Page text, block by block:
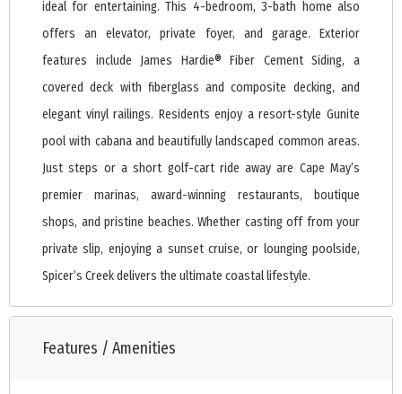
ideal for entertaining. This 4-bedroom, 3-bath home also
offers an elevator, private foyer, and garage. Exterior
features include James Hardie® Fiber Cement Siding, a
covered deck with fiberglass and composite decking, and
elegant vinyl railings. Residents enjoy a resort-style Gunite
pool with cabana and beautifully landscaped common areas.
Just steps or a short golf-cart ride away are Cape May’s
premier marinas, award-winning restaurants, boutique
shops, and pristine beaches. Whether casting off from your
private slip, enjoying a sunset cruise, or lounging poolside,
Spicer’s Creek delivers the ultimate coastal lifestyle.
Features / Amenities